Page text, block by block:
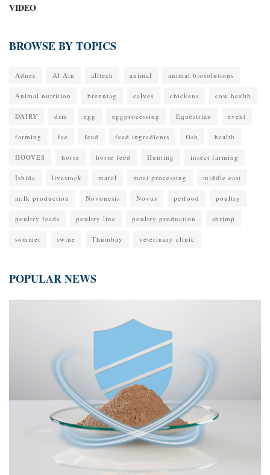
VIDEO
BROWSE BY TOPICS
Adnec Al Ain alltech animal animal biosolutions
Animal nutrition brenntag calves chickens cow health
DAIRY dsm egg eggprocessing Equestrian event
farming fee feed feed ingredients fish health
HOOVES horse horse feed Hunting insect farming
Ishida livestock marel meat processing middle east
milk production Novonesis Novus petfood poultry
poultry feeds poultry line poultry production shrimp
sommet swine Thumbay veterinary clinic
POPULAR NEWS